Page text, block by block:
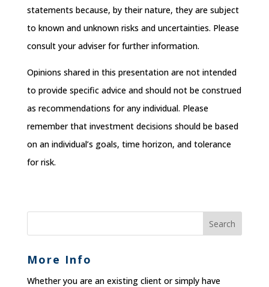
statements because, by their nature, they are subject
to known and unknown risks and uncertainties. Please
consult your adviser for further information.
Opinions shared in this presentation are not intended
to provide specific advice and should not be construed
as recommendations for any individual. Please
remember that investment decisions should be based
on an individual’s goals, time horizon, and tolerance
for risk.
More Info
Whether you are an existing client or simply have